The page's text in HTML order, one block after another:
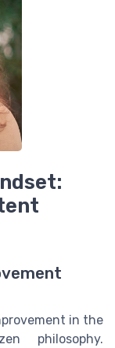
in the
philosophy.